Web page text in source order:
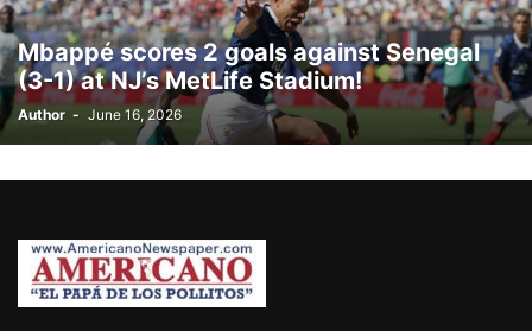
BILLBOARD BOLIVIA BOOKING BOOKSELLERS BOXING
BRAZIL BRITISH MONARCHS BRUSSELS BTS
BUSINESS AND FINANCE BUSINESSMEN BUSINESSWOMEN
CALENTAMIENTO GLOBAL CALIFORNIA CAMDEN CANADA
CARIBBEAN CELEBRITIES CENTRAL AMERICA
CHRISTINA AGUILERA CHRISTMAS • CHRISTMAS
CLIMA CLIMATE COLOMBIA
CONCACAF CONFLICT
Mbappé scores 2 goals against Senegal
(3-1) at NJ’s MetLife Stadium!
Author - June 16, 2026